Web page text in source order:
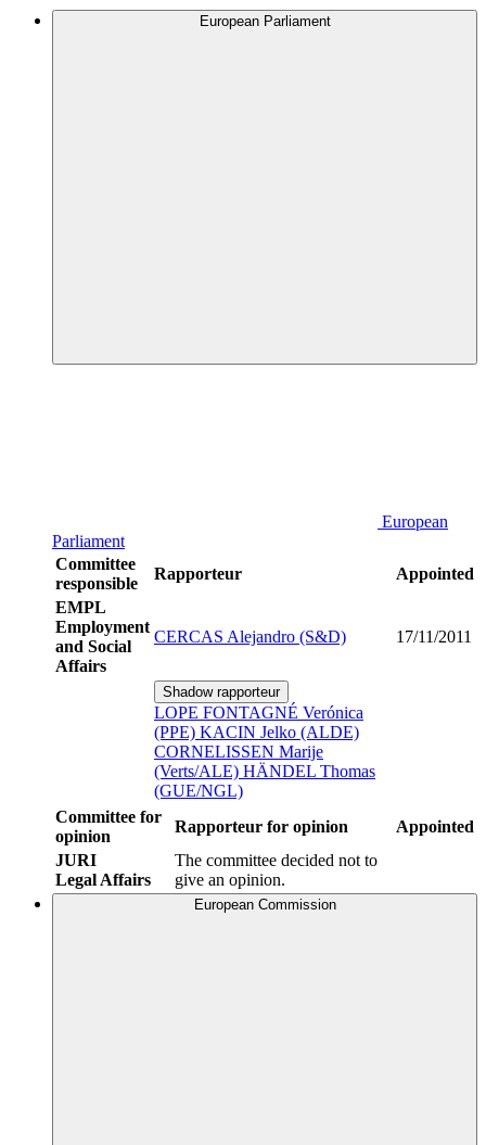
European Parliament
European
Parliament
Committee
responsible
Rapporteur
Appointed
EMPL
Employment
and Social
Affairs
CERCAS Alejandro (S&D) 17/11/2011
Shadow rapporteur
LOPE FONTAGNÉ Verónica
(PPE) KACIN Jelko (ALDE)
CORNELISSEN Marije
(Verts/ALE) HÄNDEL Thomas
(GUE/NGL)
Committee for
opinion
Rapporteur for opinion
Appointed
JURI
Legal Affairs
The committee decided not to
give an opinion.
European Commission